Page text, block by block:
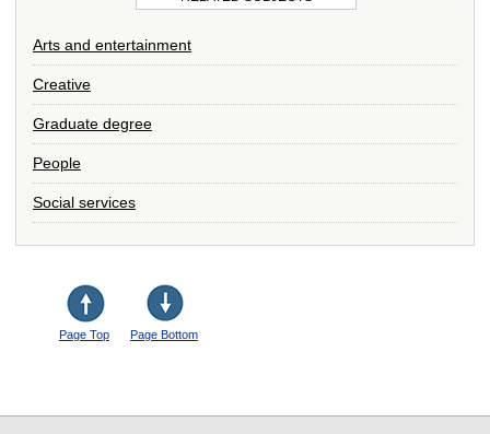
Arts and entertainment
Creative
Graduate degree
People
Social services
Page Top Page Bottom